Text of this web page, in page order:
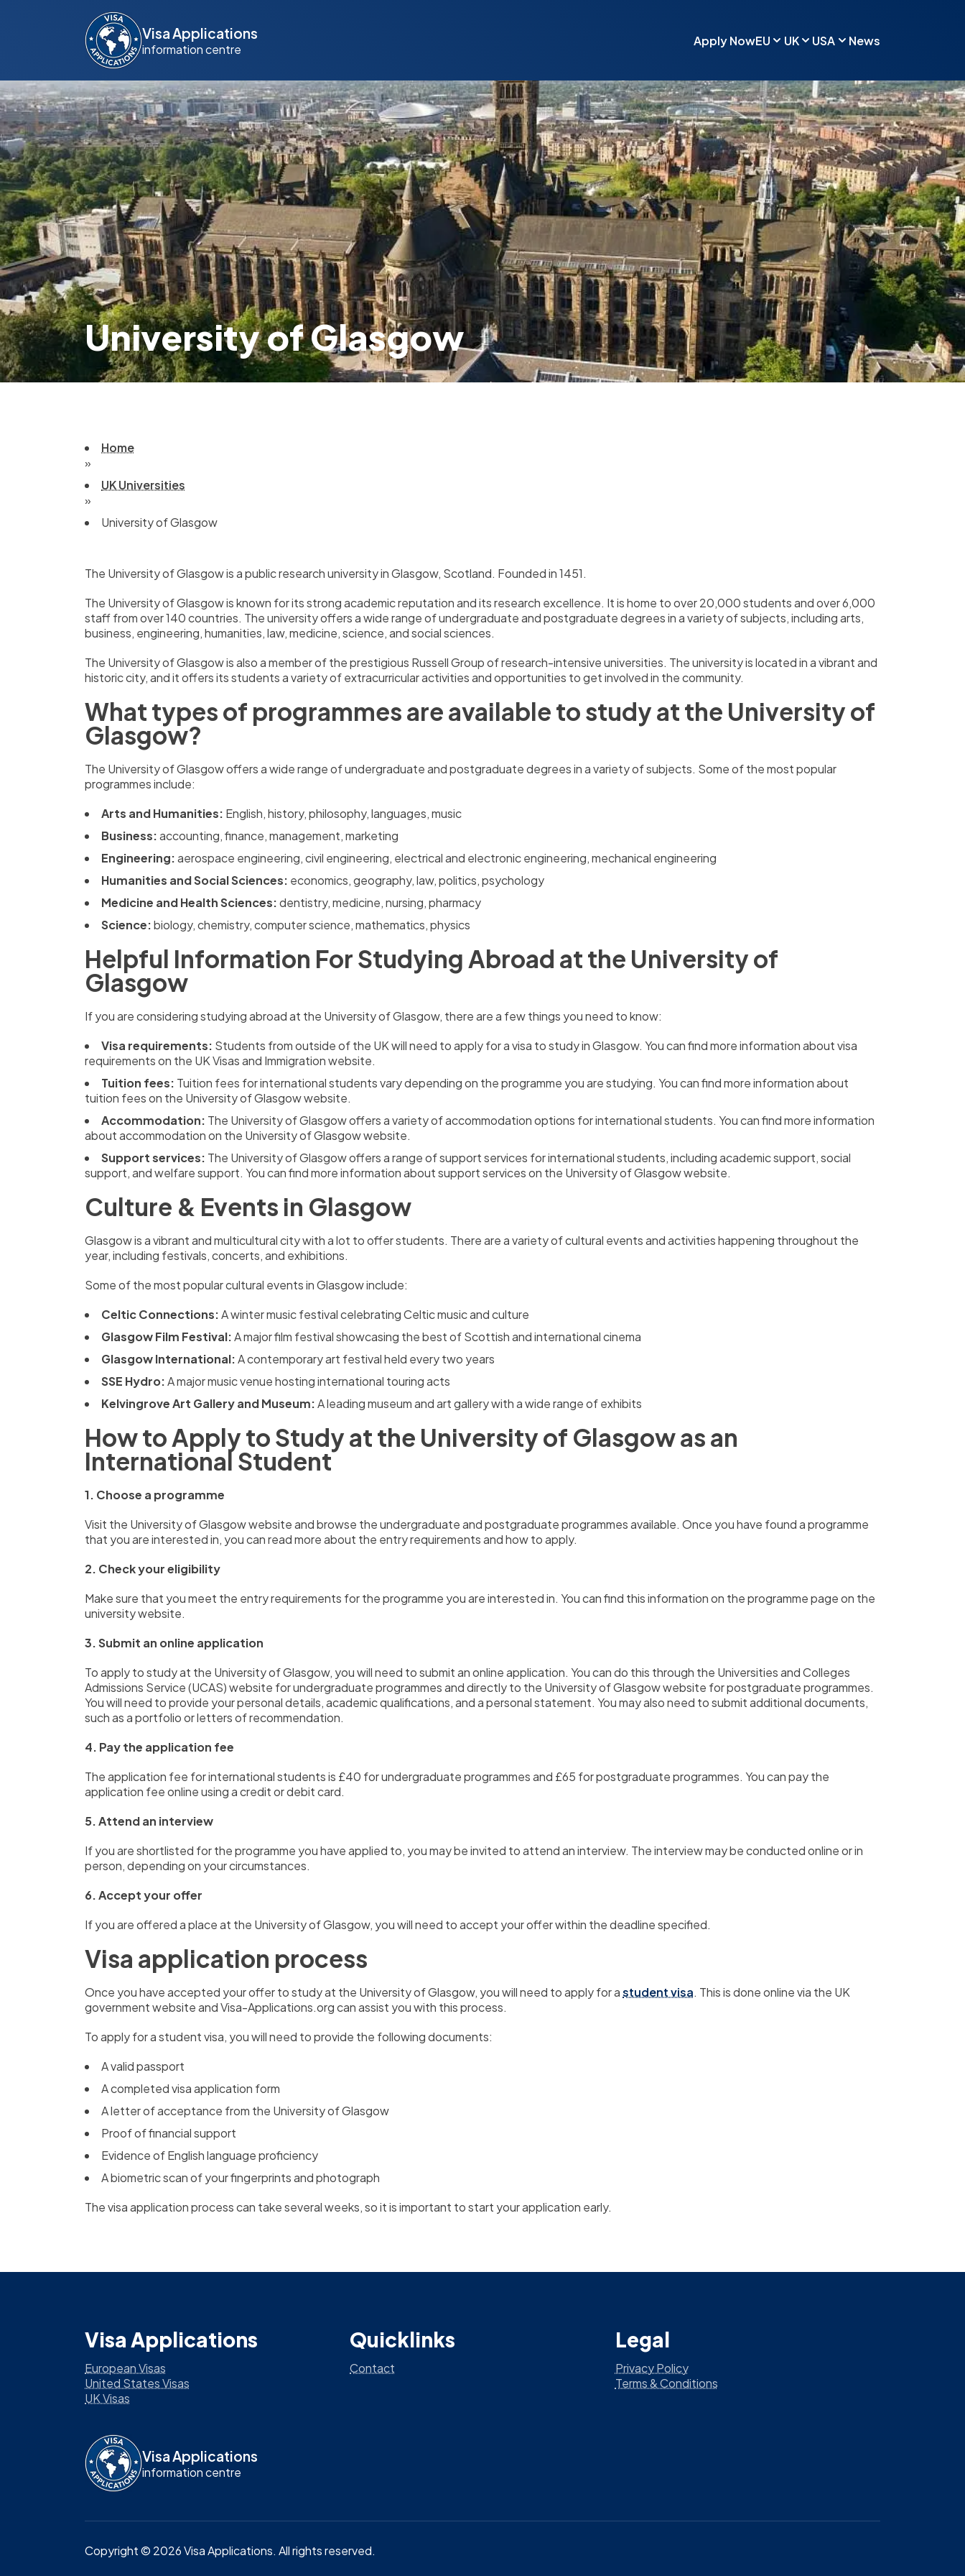
Visa Applications
information centre
Apply NowEU UK USA News
University of Glasgow
Home
»
UK Universities
»
University of Glasgow
The University of Glasgow is a public research university in Glasgow, Scotland. Founded in 1451.
The University of Glasgow is known for its strong academic reputation and its research excellence. It is home to over 20,000 students and over 6,000
staff from over 140 countries. The university offers a wide range of undergraduate and postgraduate degrees in a variety of subjects, including arts,
business, engineering, humanities, law, medicine, science, and social sciences.
The University of Glasgow is also a member of the prestigious Russell Group of research-intensive universities. The university is located in a vibrant and
historic city, and it offers its students a variety of extracurricular activities and opportunities to get involved in the community.
What types of programmes are available to study at the University of
Glasgow?
The University of Glasgow offers a wide range of undergraduate and postgraduate degrees in a variety of subjects. Some of the most popular
programmes include:
Arts and Humanities: English, history, philosophy, languages, music
Business:accounting, finance, management, marketing
Engineering:aerospace engineering, civil engineering, electrical and electronic engineering, mechanical engineering
Humanities and Social Sciences: economics, geography, law, politics, psychology
Medicine and Health Sciences:dentistry, medicine, nursing, pharmacy
Science:biology, chemistry, computer science, mathematics, physics
Helpful Information For Studying Abroad at the University of
Glasgow
If you are considering studying abroad at the University of Glasgow, there are a few things you need to know:
Visa requirements: Students from outside of the UK will need to apply for a visa to study in Glasgow. You can find more information about visa
requirements on the UK Visas and Immigration website.
Tuition fees: Tuition fees for international students vary depending on the programme you are studying. You can find more information about
tuition fees on the University of Glasgow website.
Accommodation: The University of Glasgow offers a variety of accommodation options for international students. You can find more information
about accommodation on the University of Glasgow website.
Support services: The University of Glasgow offers a range of support services for international students, including academic support, social
support, and welfare support. You can find more information about support services on the University of Glasgow website.
Culture & Events in Glasgow
Glasgow is a vibrant and multicultural city with a lot to offer students. There are a variety of cultural events and activities happening throughout the
year, including festivals, concerts, and exhibitions.
Some of the most popular cultural events in Glasgow include:
Celtic Connections:A winter music festival celebrating Celtic music and culture
Glasgow Film Festival:A major film festival showcasing the best of Scottish and international cinema
Glasgow International:A contemporary art festival held every two years
SSE Hydro:A major music venue hosting international touring acts
Kelvingrove Art Gallery and Museum:A leading museum and art gallery with a wide range of exhibits
How to Apply to Study at the University of Glasgow as an
International Student
1. Choose a programme
Visit the University of Glasgow website and browse the undergraduate and postgraduate programmes available. Once you have found a programme
that you are interested in, you can read more about the entry requirements and how to apply.
2. Check your eligibility
Make sure that you meet the entry requirements for the programme you are interested in. You can find this information on the programme page on the
university website.
3. Submit an online application
To apply to study at the University of Glasgow, you will need to submit an online application. You can do this through the Universities and Colleges
Admissions Service (UCAS) website for undergraduate programmes and directly to the University of Glasgow website for postgraduate programmes.
You will need to provide your personal details,academic qualifications,and a personal statement. You may also need to submit additional documents,
such as a portfolio or letters of recommendation.
4. Pay the application fee
The application fee for international students is £40 for undergraduate programmes and £65 for postgraduate programmes. You can pay the
application fee online using a credit or debit card.
5. Attend an interview
If you are shortlisted for the programme you have applied to, you may be invited to attend an interview. The interview may be conducted online or in
person,depending on your circumstances.
6. Accept your offer
If you are offered a place at the University of Glasgow, you will need to accept your offer within the deadline specified.
Visa application process
Once you have accepted your offer to study at the University of Glasgow, you will need to apply for astudent visa. This is done online via the UK
government website and Visa-Applications.org can assist you with this process.
To apply for a student visa, you will need to provide the following documents:
A valid passport
A completed visa application form
A letter of acceptance from the University of Glasgow
Proof of financial support
Evidence of English language proficiency
A biometric scan of your fingerprints and photograph
The visa application process can take several weeks,so it is important to start your application early.
Visa Applications
European Visas
United States Visas
UK Visas
Quicklinks
Contact
Legal
Privacy Policy
Terms & Conditions
Visa Applications
information centre
Copyright © 2026Visa Applications. All rights reserved.